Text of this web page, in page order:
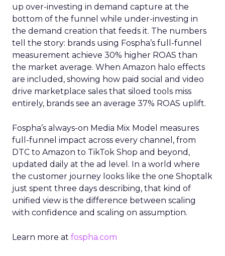
up over-investing in demand capture at the
bottom of the funnel while under-investing in
the demand creation that feeds it. The numbers
tell the story: brands using Fospha’s full-funnel
measurement achieve 30% higher ROAS than
the market average. When Amazon halo effects
are included, showing how paid social and video
drive marketplace sales that siloed tools miss
entirely, brands see an average 37% ROAS uplift.
Fospha’s always-on Media Mix Model measures
full-funnel impact across every channel, from
DTC to Amazon to TikTok Shop and beyond,
updated daily at the ad level. In a world where
the customer journey looks like the one Shoptalk
just spent three days describing, that kind of
unified view is the difference between scaling
with confidence and scaling on assumption.
Learn more at fospha.com